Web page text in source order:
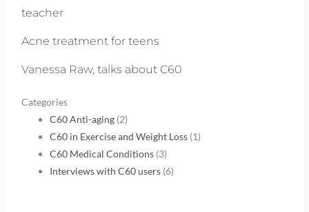
teacher
Acne treatment for teens
Vanessa Raw, talks about C60
Categories
C60 Anti-aging (2)
C60 in Exercise and Weight Loss (1)
C60 Medical Conditions (3)
Interviews with C60 users (6)